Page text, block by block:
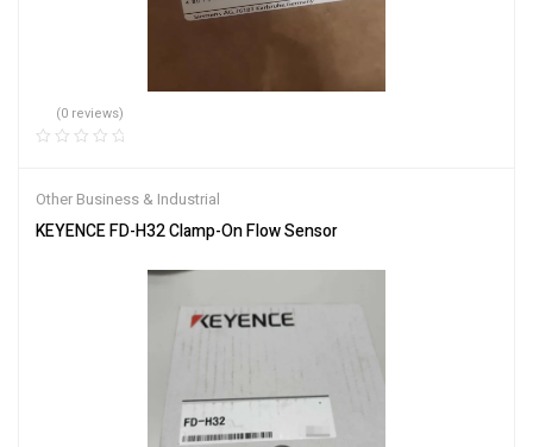
(0 reviews)
Other Business & Industrial
KEYENCE FD-H32 Clamp-On Flow Sensor